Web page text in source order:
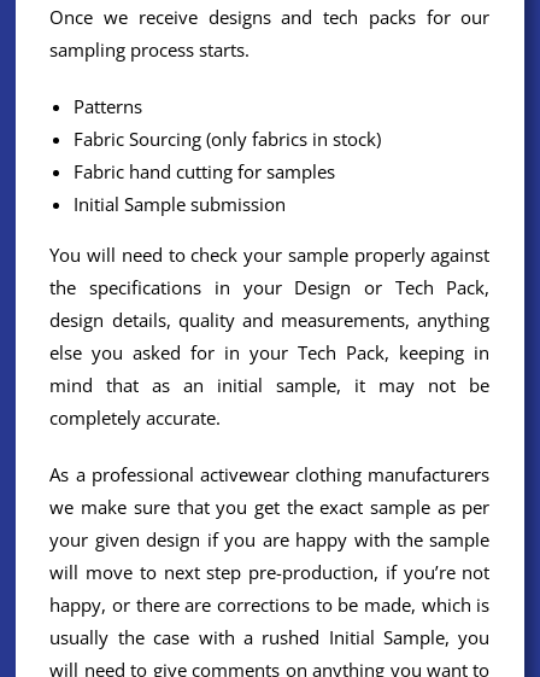
Once we receive designs and tech packs for our
sampling process starts.
Patterns
Fabric Sourcing (only fabrics in stock)
Fabric hand cutting for samples
Initial Sample submission
You will need to check your sample properly against
the specifications in your Design or Tech Pack,
design details, quality and measurements, anything
else you asked for in your Tech Pack, keeping in
mind that as an initial sample, it may not be
completely accurate.
As a professional activewear clothing manufacturers
we make sure that you get the exact sample as per
your given design if you are happy with the sample
will move to next step pre-production, if you’re not
happy, or there are corrections to be made, which is
usually the case with a rushed Initial Sample, you
will need to give comments on anything you want to